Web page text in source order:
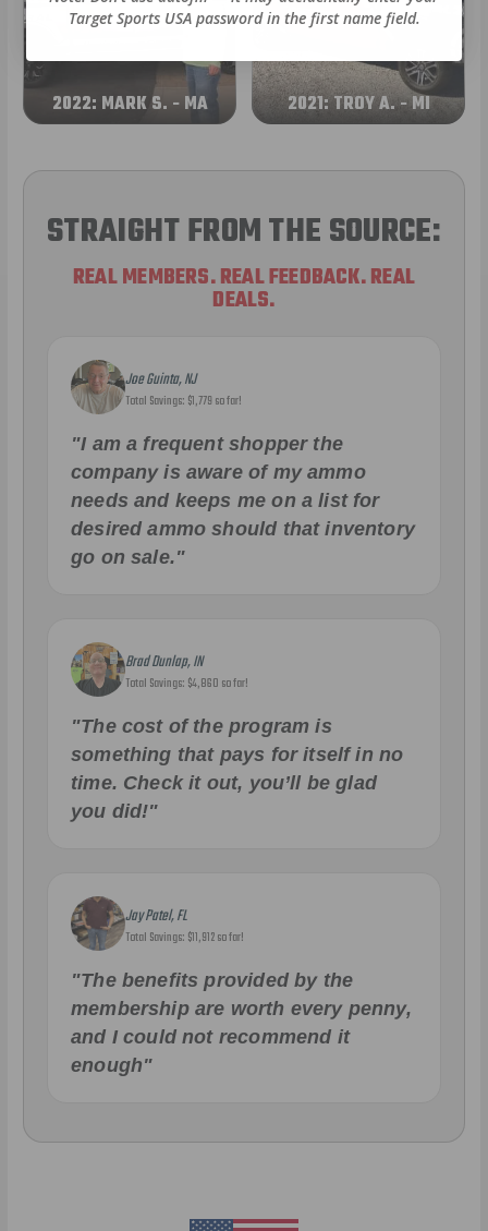
2022: MARK S. - MA 2021: TROY A. - MI
STRAIGHT FROM THE SOURCE:
REAL MEMBERS. REAL FEEDBACK. REAL
DEALS.
Joe Guinta, NJ
Total Savings: $1,779 so far!
"I am a frequent shopper the
company is aware of my ammo
needs and keeps me on a list for
desired ammo should that inventory
go on sale."
Brad Dunlap, IN
Total Savings: $4,860 so far!
"The cost of the program is
something that pays for itself in no
time. Check it out, you’ll be glad
you did!"
Jay Patel, FL
Total Savings: $11,912 so far!
"The benefits provided by the
membership are worth every penny,
and I could not recommend it
enough"
Target Sports USA password in the first name field.